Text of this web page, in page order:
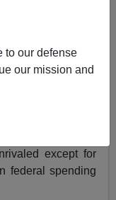
to our defense
our mission and
30, the U.S.
records.
the previous
set during the
2019 deficit of
except for
federal spending